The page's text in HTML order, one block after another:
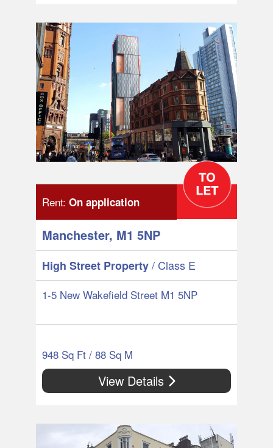
Rent: On application
Manchester, M1 5NP
High Street Property/ Class E
1-5 New Wakefield Street M1 5NP
948 Sq Ft / 88 Sq M
View Details